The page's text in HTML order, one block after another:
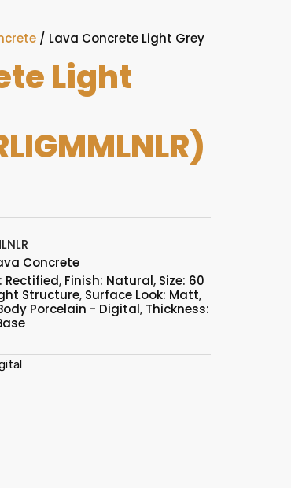
/ Lava Concrete Light Grey
Light
Concrete
Rectified, Finish: Natural, Size: 60
Structure, Surface Look: Matt,
Porcelain - Digital, Thickness: